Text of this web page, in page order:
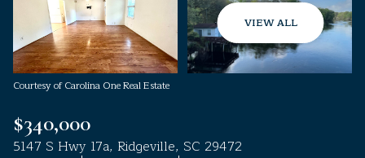
VIEW ALL
Courtesy of Carolina One Real Estate
$340,000
5147 S Hwy 17a, Ridgeville, SC 29472
Monday
10
Aug
Tuesday
11